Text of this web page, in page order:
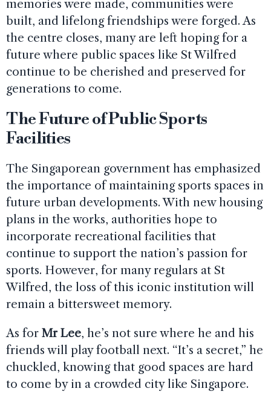
memories were made, communities were
built, and lifelong friendships were forged. As
the centre closes, many are left hoping for a
future where public spaces like St Wilfred
continue to be cherished and preserved for
generations to come.
The Future of Public Sports
Facilities
The Singaporean government has emphasized
the importance of maintaining sports spaces in
future urban developments. With new housing
plans in the works, authorities hope to
incorporate recreational facilities that
continue to support the nation’s passion for
sports. However, for many regulars at St
Wilfred, the loss of this iconic institution will
remain a bittersweet memory.
As for Mr Lee, he’s not sure where he and his
friends will play football next. “It’s a secret,” he
chuckled, knowing that good spaces are hard
to come by in a crowded city like Singapore.